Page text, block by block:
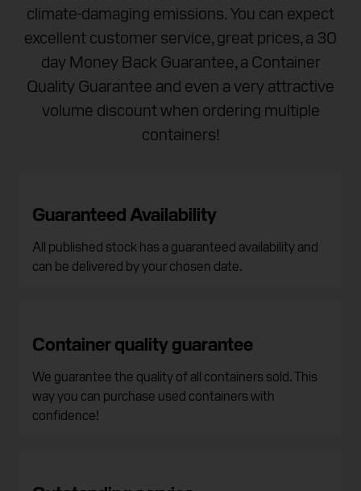
climate-damaging emissions. You can expect
excellent customer service, great prices, a 30
day Money Back Guarantee, a Container
Quality Guarantee and even a very attractive
volume discount when ordering multiple
containers!
Guaranteed Availability
All published stock has a guaranteed availability and
can be delivered by your chosen date.
Container quality guarantee
We guarantee the quality of all containers sold. This
way you can purchase used containers with
confidence!